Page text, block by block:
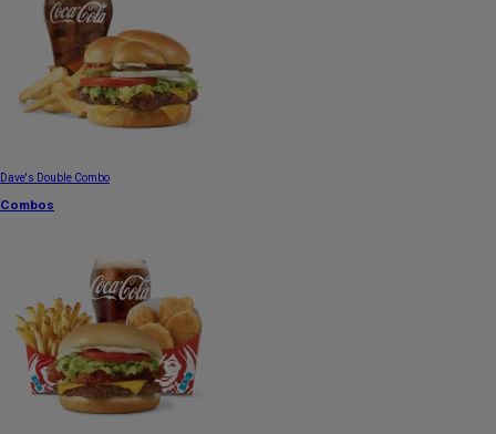
Dave's Double Combo
Combos